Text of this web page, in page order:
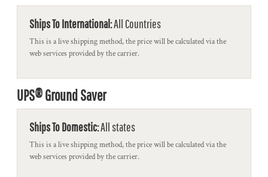
Ships To International:All Countries
This is a live shipping method, the price will be calculated via the
web services provided by the carrier.
UPS® Ground Saver
Ships To Domestic:All states
This is a live shipping method, the price will be calculated via the
web services provided by the carrier.